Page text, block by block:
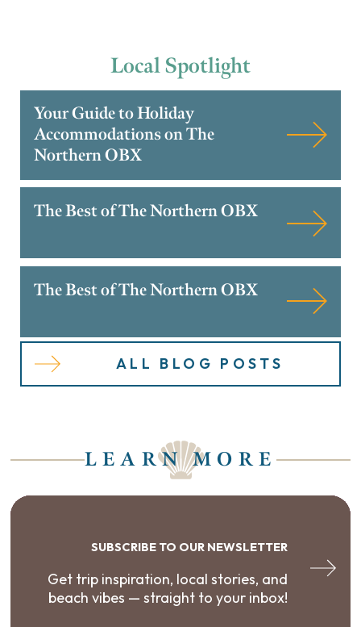
LocalSpotlight
Your Guide to Holiday
Accommodations on The
Northern OBX
The Best of The Northern OBX
The Best of The Northern OBX
ALL BLOG POSTS
LEARN MORE
SUBSCRIBE TO OUR NEWSLETTER
Get trip inspiration, local stories, and
beach vibes — straight to your inbox!